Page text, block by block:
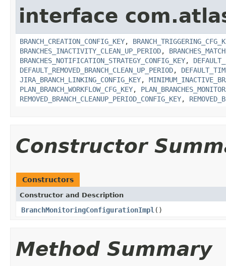
interface
BRANCH_CREATION_CONFIG_KEY,
BRANCHES_INACTIVITY_CLEAN_UP_PERIOD,
BRANCHES_NOTIFICATION_STRATEGY_CONFIG_KEY,
DEFAULT_REMOVED_BRANCH_CLEAN_UP_PERIOD,
JIRA_BRANCH_LINKING_CONFIG_KEY,
PLAN_BRANCH_WORKFLOW_CFG_KEY,
REMOVED_BRANCH_CLEANUP_PERIOD_CONFIG_KEY,
Constructor
Constructors
Constructor and Description
BranchMonitoringConfigurationImpl ()
Method Summary